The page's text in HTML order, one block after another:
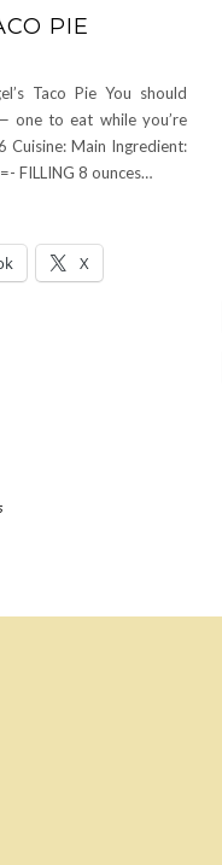
PIE
Taco Pie You should
one to eat while you’re
Cuisine: Main Ingredient:
FILLING 8 ounces…
X